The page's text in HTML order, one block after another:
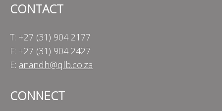
CONTACT
T: +27 (31) 904 2177
F: +27 (31) 904 2427
E: anandh@qlb.co.za
CONNECT